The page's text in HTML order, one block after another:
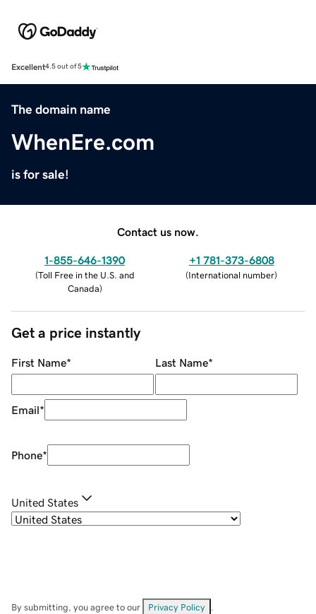
Excellent4.5 out of 5
The domain name
WhenEre.com
is for sale!
Contact us now.
1-855-646-1390
(Toll Free in the U.S. and
Canada)
+1 781-373-6808
(International number)
Get a price instantly
First Name* Last Name*
Email*
Phone*
United States
By submitting, you agree to our Privacy Policy